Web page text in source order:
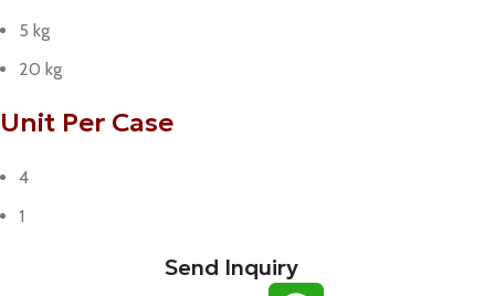
5 kg
20 kg
Unit Per Case
4
1
Send Inquiry